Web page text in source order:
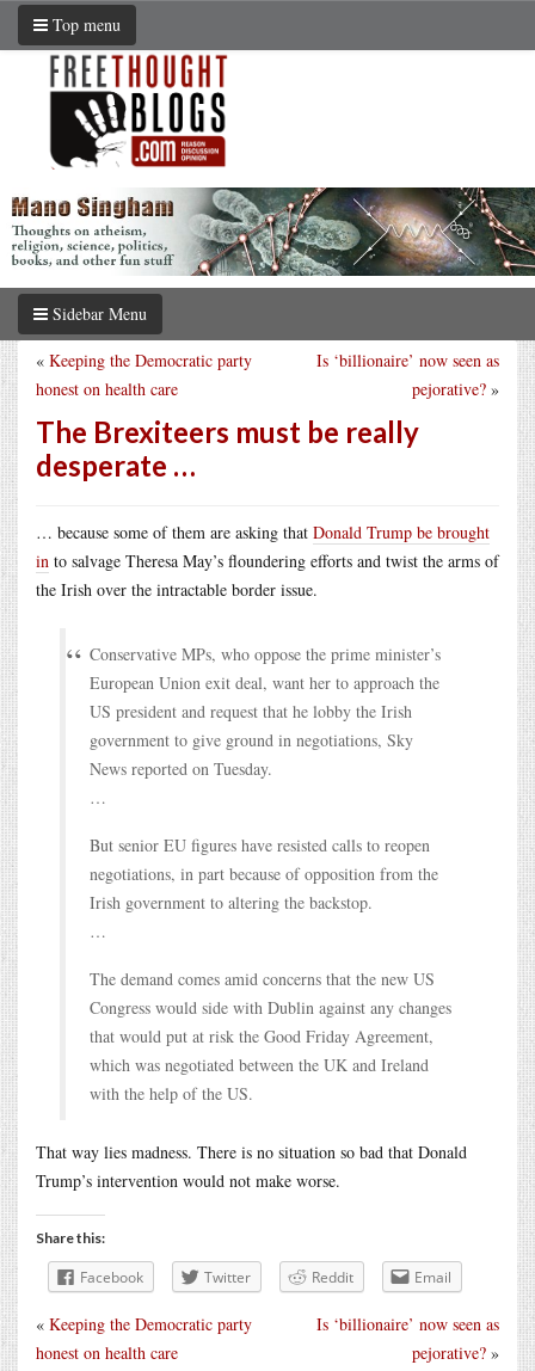
Top menu
Sidebar Menu
Is ‘billionaire’ now seen as
pejorative? »
« Keeping the Democratic party
honest on health care
The Brexiteers must be really
desperate …
… because some of them are asking that Donald Trump be brought
in to salvage Theresa May’s floundering efforts and twist the arms of
the Irish over the intractable border issue.
Conservative MPs, who oppose the prime minister’s
European Union exit deal, want her to approach the
US president and request that he lobby the Irish
government to give ground in negotiations, Sky
News reported on Tuesday.
…
But senior EU figures have resisted calls to reopen
negotiations, in part because of opposition from the
Irish government to altering the backstop.
…
The demand comes amid concerns that the new US
Congress would side with Dublin against any changes
that would put at risk the Good Friday Agreement,
which was negotiated between the UK and Ireland
with the help of the US.
That way lies madness. There is no situation so bad that Donald
Trump’s intervention would not make worse.
Share this:
Facebook Twitter Reddit Email
Is ‘billionaire’ now seen as
pejorative? »
« Keeping the Democratic party
honest on health care